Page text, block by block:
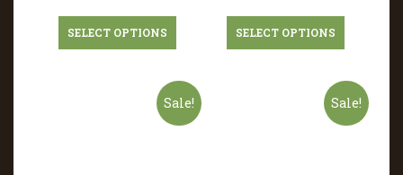
SELECT OPTIONS SELECT OPTIONS
Sale! Sale!